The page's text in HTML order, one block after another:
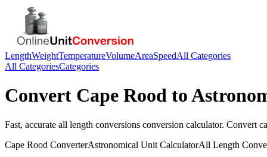
LengthWeightTemperatureVolumeAreaSpeedAll Categories
All CategoriesCategories
Convert Cape Rood to
Fast, accurate all length conversions conversion calculator. Convert
Cape Rood ConverterAstronomical Unit CalculatorAll Length